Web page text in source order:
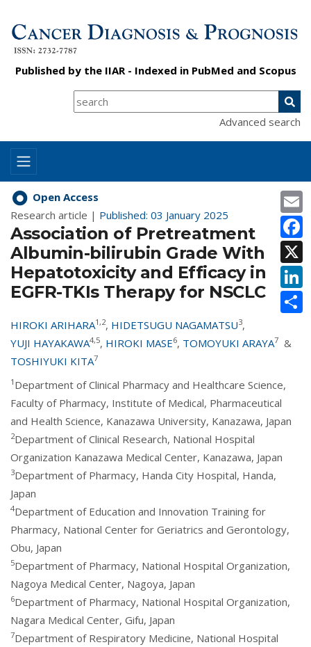
Published by the IIAR- Indexed in PubMed and Scopus
Advanced search
Open Access
Research article | Published: 03 January 2025
Association of Pretreatment
Albumin-bilirubin Grade With
Hepatotoxicity and Efficacy in
EGFR-TKIs Therapy for NSCLC
HIROKI ARIHARA1,2, HIDETSUGU NAGAMATSU3,
YUJI HAYAKAWA4,5, HIROKI MASE6, TOMOYUKI ARAYA7 &
TOSHIYUKI KITA7
1 Department of Clinical Pharmacy and Healthcare Science,
Faculty of Pharmacy, Institute of Medical, Pharmaceutical
and Health Science, Kanazawa University, Kanazawa, Japan
2Department of Clinical Research, National Hospital
Organization Kanazawa Medical Center, Kanazawa, Japan
3Department of Pharmacy, Handa City Hospital, Handa,
Japan
4Department of Education and Innovation Training for
Pharmacy, National Center for Geriatrics and Gerontology,
Obu, Japan
5Department of Pharmacy, National Hospital Organization,
Nagoya Medical Center, Nagoya, Japan
6Department of Pharmacy, National Hospital Organization,
Nagara Medical Center, Gifu, Japan
7Department of Respiratory Medicine, National Hospital